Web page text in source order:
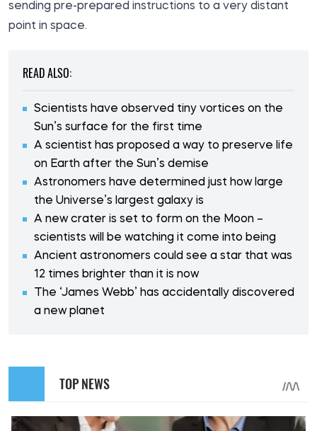
sending pre-prepared instructions to a very distant
point in space.
READ ALSO:
Scientists have observed tiny vortices on the
Sun’s surface for the first time
A scientist has proposed a way to preserve life
on Earth after the Sun’s demise
Astronomers have determined just how large
the Universe’s largest galaxy is
A new crater is set to form on the Moon –
scientists will be watching it come into being
Ancient astronomers could see a star that was
12 times brighter than it is now
The ‘James Webb’ has accidentally discovered
a new planet